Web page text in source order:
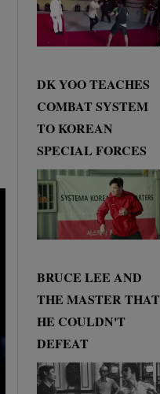
DK YOO TEACHES
COMBAT SYSTEM
TO KOREAN
SPECIAL FORCES
BRUCE LEE AND
THE MASTER THAT
HE COULDN'T
DEFEAT